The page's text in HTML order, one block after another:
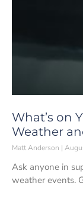
What’s on
Weather
Matt Anderson
Ask anyone in
weather events.